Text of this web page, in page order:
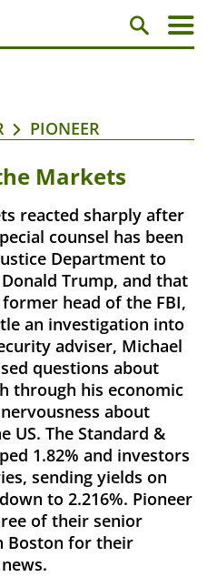
PIONEER
Markets
reacted sharply after
counsel has been
Department to
Trump, and that
head of the FBI,
an investigation into
adviser, Michael
questions about
through his economic
about
US. The Standard &
1.82% and investors
sending yields on
to 2.216%. Pioneer
of their senior
Boston for their